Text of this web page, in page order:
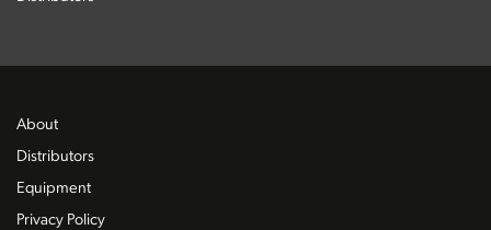
About
Distributors
Equipment
Privacy Policy